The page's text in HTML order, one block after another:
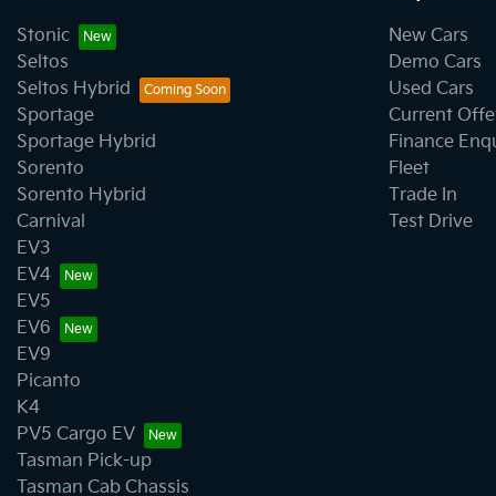
Stonic
Seltos
Seltos Hybrid
Sportage
Sportage Hybrid
Sorento
Sorento Hybrid
Carnival
EV3
EV4
EV5
EV6
EV9
Picanto
K4
PV5 Cargo EV
Tasman Pick-up
Tasman Cab Chassis
New Cars
Demo Cars
Used Cars
Current
Finance
Fleet
Trade In
Test Drive